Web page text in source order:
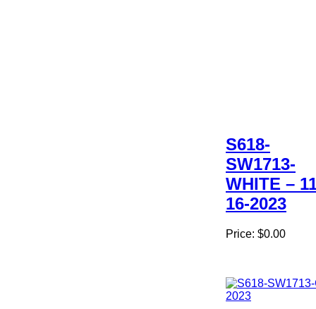
S618-
SW1713-
WHITE –
16-2023
Price: $0.00